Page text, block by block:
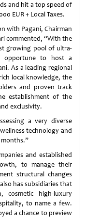
and hit a top speed of
EUR + Local Taxes.
with Pagani, Chairman
commented, “With the
growing pool of ultra-
opportune to host a
As a leading regional
local knowledge, the
and proven track
establishment of the
exclusivity.
a very diverse
technology and
and established
to manage their
structural changes
has subsidiaries that
cosmetic high-luxury
to name a few.
a chance to preview